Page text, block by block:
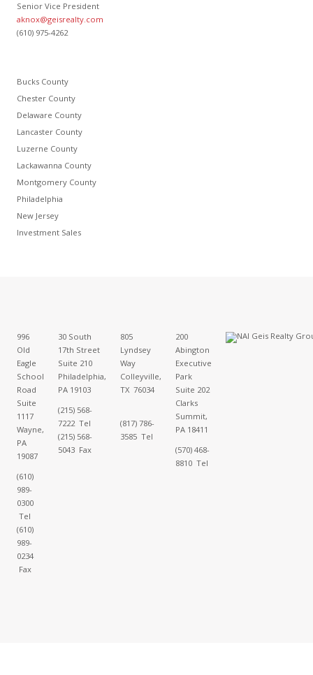
Senior Vice President
aknox@geisrealty.com
(610) 975-4262
Bucks County
Chester County
Delaware County
Lancaster County
Luzerne County
Lackawanna County
Montgomery County
Philadelphia
New Jersey
Investment Sales
996
Old
Eagle
School
Road
Suite
1117
Wayne,
PA
19087
(610)
989-
0300
Tel
(610)
989-
0234
Fax
30 South
17th Street
Suite 210
Philadelphia,
PA 19103
(215) 568-
7222 Tel
(215) 568-
5043 Fax
805
Lyndsey
Way
Colleyville,
TX 76034
(817) 786-
3585 Tel
200
Abington
Executive
Park
Suite 202
Clarks
Summit,
PA 18411
(570) 468-
8810 Tel